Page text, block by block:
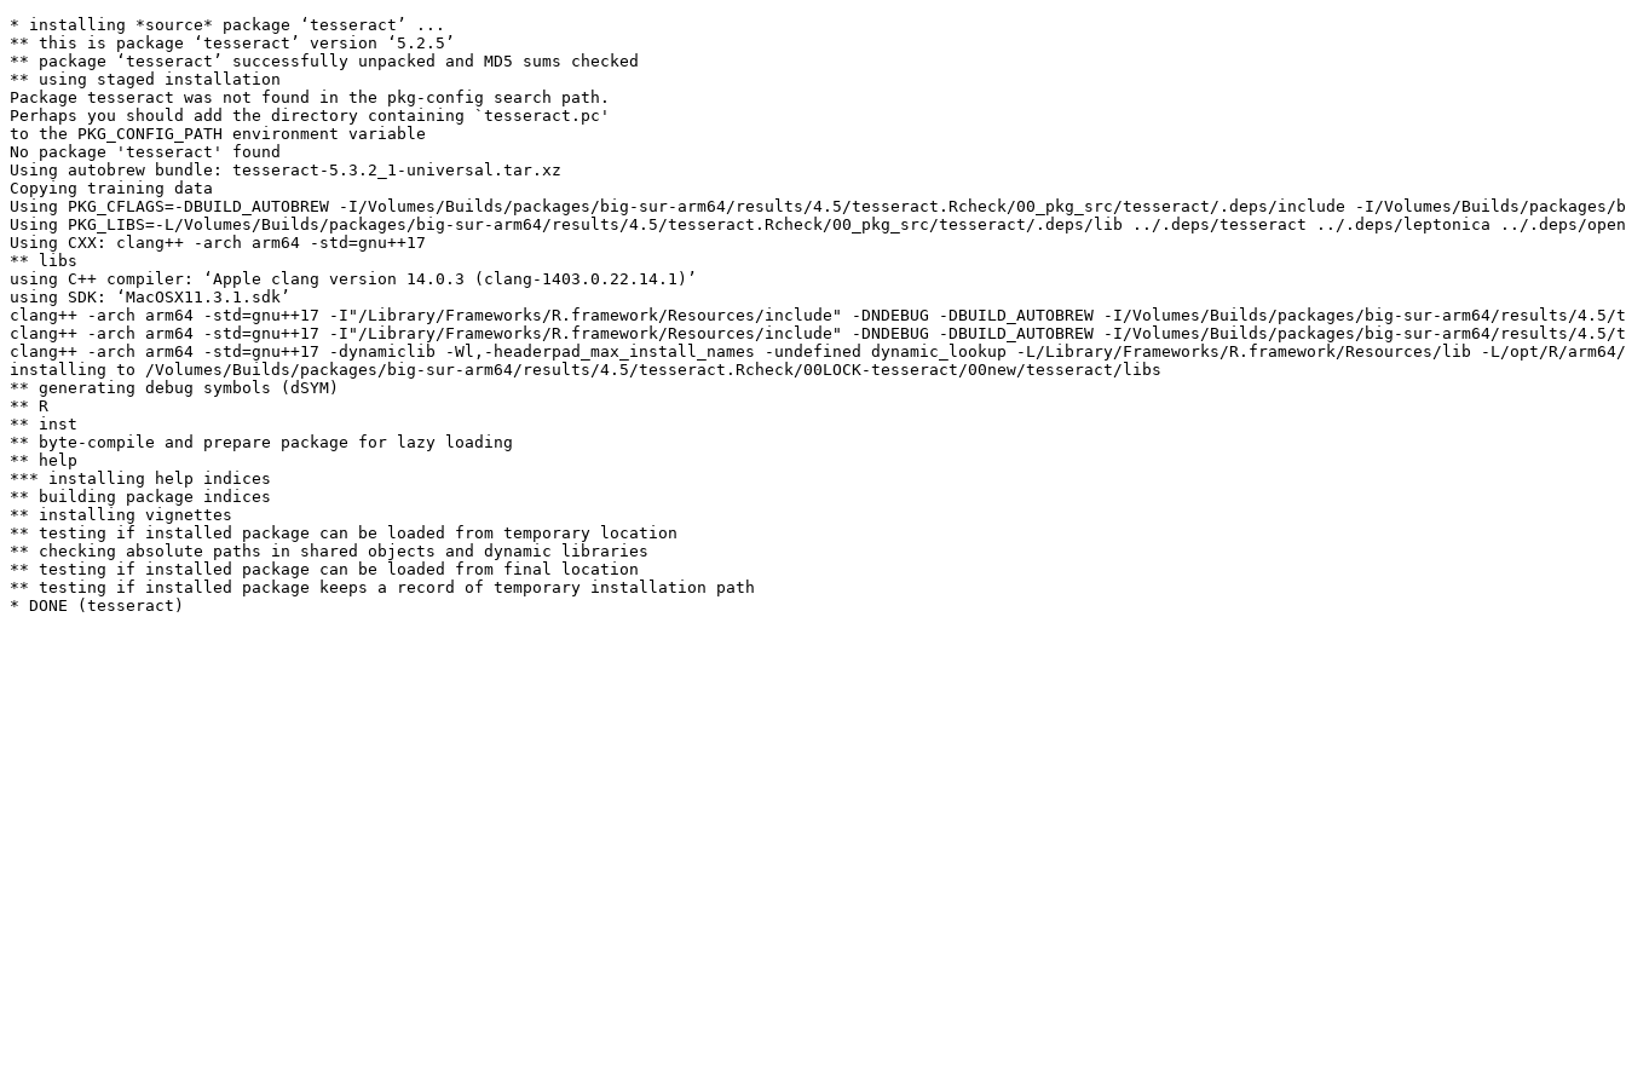
* installing *source* package ‘tesseract’ ...
** this is package ‘tesseract’ version ‘5.2.5’
** package ‘tesseract’ successfully unpacked and MD5 sums checked
** using staged installation
Package tesseract was not found in the pkg-config search path.
Perhaps you should add the directory containing `tesseract.pc'
to the PKG_CONFIG_PATH environment variable
No package 'tesseract' found
Using autobrew bundle: tesseract-5.3.2_1-universal.tar.xz
Copying training data
Using PKG_CFLAGS=-DBUILD_AUTOBREW -I/Volumes/Builds/packages/big-sur-arm64/results/4.5/tesseract.Rcheck/00_pkg_src/tesseract/.deps/include -I/Volumes/Builds/
Using PKG_LIBS=-L/Volumes/Builds/packages/big-sur-arm64/results/4.5/tesseract.Rcheck/00_pkg_src/tesseract/.deps/lib ../.deps/tesseract ../.deps/leptonica
Using CXX: clang++ -arch arm64 -std=gnu++17
** libs
using C++ compiler: ‘Apple clang version 14.0.3 (clang-1403.0.22.14.1)’
using SDK: ‘MacOSX11.3.1.sdk’
clang++ -arch arm64 -std=gnu++17 -I"/Library/Frameworks/R.framework/Resources/include" -DNDEBUG -DBUILD_AUTOBREW -I/Volumes/Builds/packages/big-sur-
clang++ -arch arm64 -std=gnu++17 -I"/Library/Frameworks/R.framework/Resources/include" -DNDEBUG -DBUILD_AUTOBREW -I/Volumes/Builds/packages/big-sur-
clang++ -arch arm64 -std=gnu++17 -dynamiclib -Wl,-headerpad_max_install_names -undefined dynamic_lookup -L/Library/Frameworks/R.framework/Resources/
installing to /Volumes/Builds/packages/big-sur-arm64/results/4.5/tesseract.Rcheck/00LOCK-tesseract/00new/tesseract/libs
** generating debug symbols (dSYM)
** R
** inst
** byte-compile and prepare package for lazy loading
** help
*** installing help indices
** building package indices
** installing vignettes
** testing if installed package can be loaded from temporary location
** checking absolute paths in shared objects and dynamic libraries
** testing if installed package can be loaded from final location
** testing if installed package keeps a record of temporary installation path